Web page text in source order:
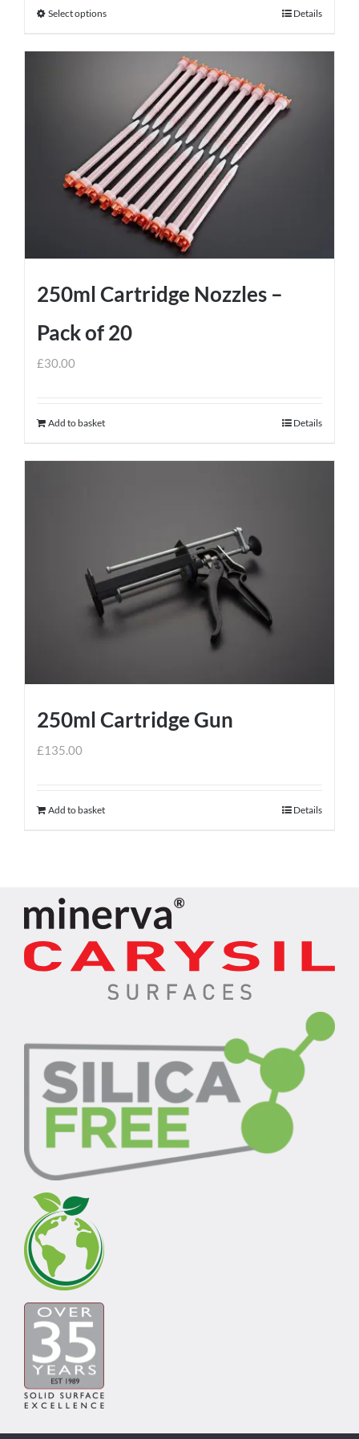
Select optionsThis
variants.
The
options
may
be
chosen
product
Details
250ml Cartridge Nozzles –
Pack of 20
£30.00
Add to basket Details
250ml Cartridge Gun
£135.00
Add to basket Details